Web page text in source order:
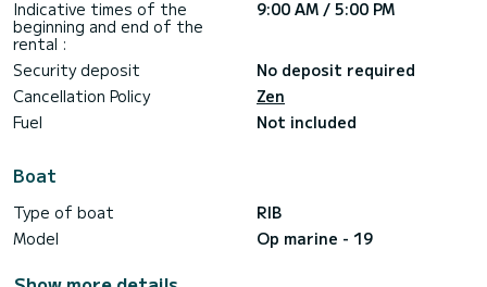
Indicative times of the
beginning and end of the
rental :
9:00 AM / 5:00 PM
Security deposit
No deposit required
Cancellation Policy
Zen
Fuel
Not included
Boat
Type of boat
RIB
Model
Op marine - 19